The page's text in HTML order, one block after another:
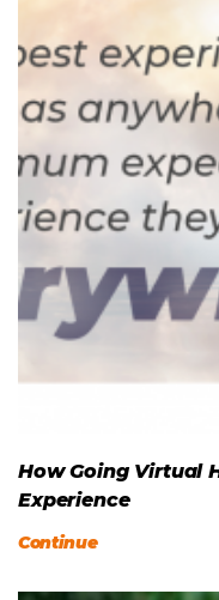
How Going Virtual
Experience
Continue